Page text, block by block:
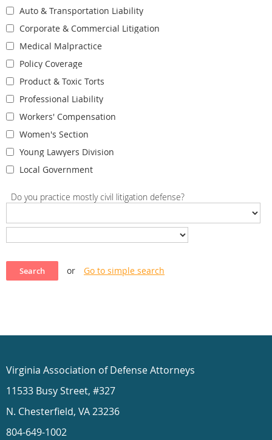
Auto & Transportation Liability
Corporate & Commercial Litigation
Medical Malpractice
Policy Coverage
Product & Toxic Torts
Professional Liability
Workers' Compensation
Women's Section
Young Lawyers Division
Local Government
Do you practice mostly civil litigation defense?
or Go to simple search
Virginia Association of Defense Attorneys
11533 Busy Street, #327
N. Chesterfield, VA 23236
804-649-1002